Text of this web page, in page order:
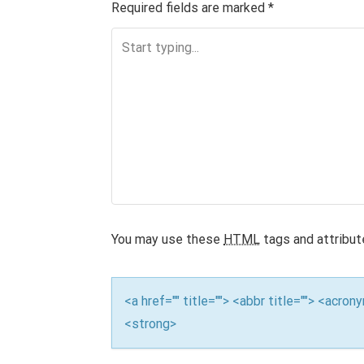
n
a
t
i
o
n
Required fields are marked *
You may use these HTML tags and
<a href="" title=""> <abbr title="">
<strong>